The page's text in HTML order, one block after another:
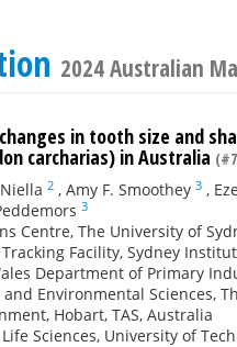
2024 Australian
in tooth size and
carcharias) in Australia
2 , Amy F. Smoothey 3 ,
3
Centre, The University of
Facility, Sydney
Department of Primary
Environmental Sciences,
Hobart, TAS, Australia
Sciences, University of